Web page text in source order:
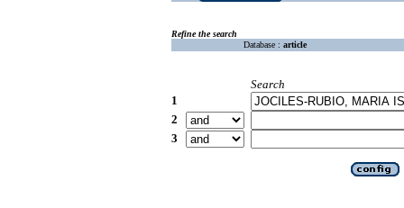
Refine the search
Database : article
Search
1
2
3